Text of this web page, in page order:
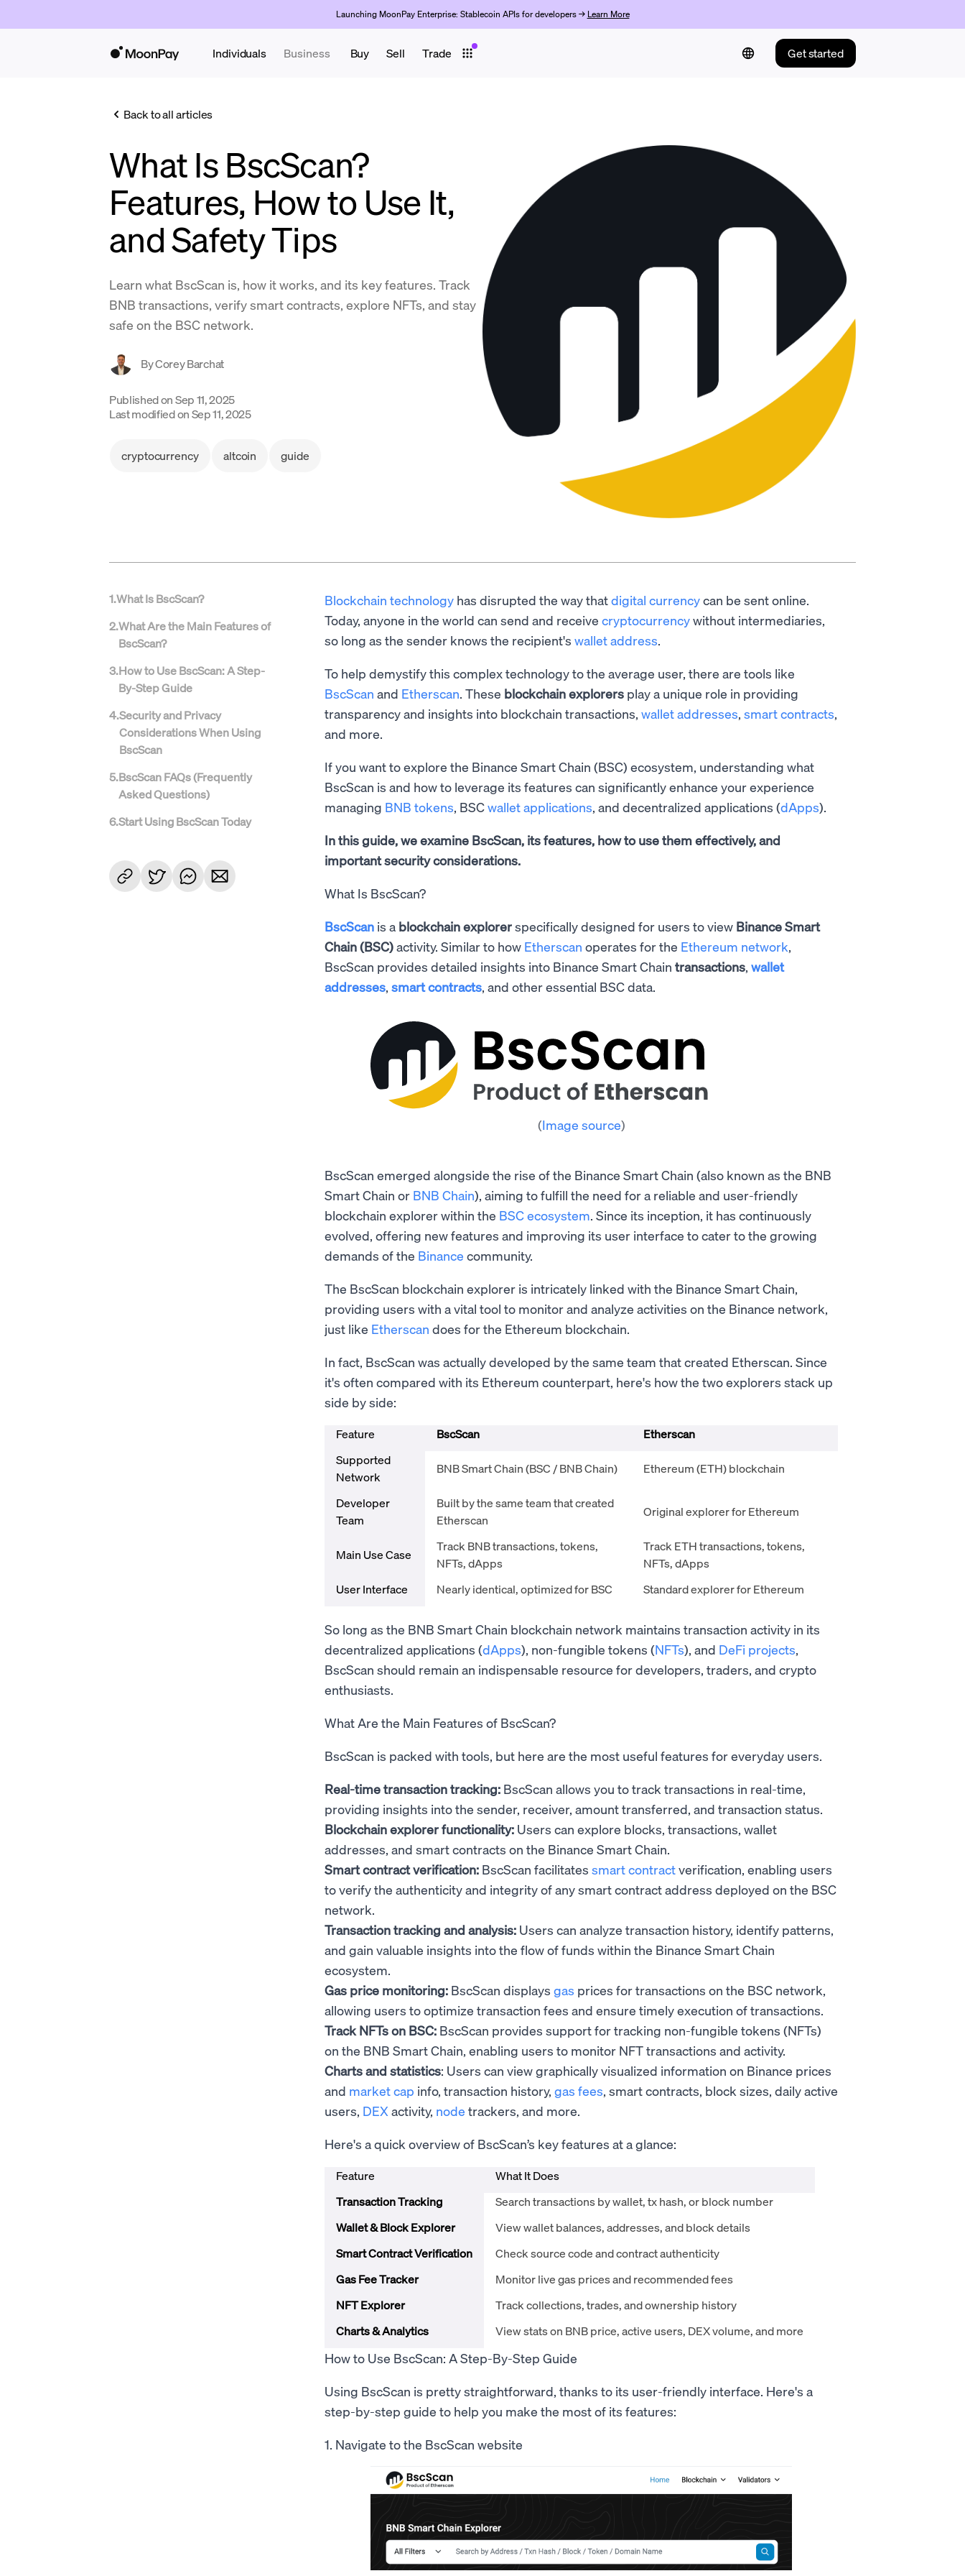
Launching MoonPay Enterprise: Stablecoin APIs for developers → Learn More
Individuals Business Buy Sell Trade Get started
Back to all articles
What Is BscScan?
Features, How to Use It,
and Safety Tips
Learn what BscScan is, how it works, and its key features. Track
BNB transactions, verify smart contracts, explore NFTs, and stay
safe on the BSC network.
ByCorey Barchat
Published onSep 11, 2025
Last modified onSep 11, 2025
cryptocurrency altcoin guide
1.What Is BscScan?
2.What Are the Main Features of
BscScan?
3.How to Use BscScan: A Step-
By-Step Guide
4.Security and Privacy
Considerations When Using
BscScan
5.BscScan FAQs (Frequently
Asked Questions)
6.Start Using BscScan Today
Blockchain technology has disrupted the way thatdigital currencycan be sent online.
Today, anyone in the world can send and receive cryptocurrencywithout intermediaries,
so long as the sender knows the recipient's wallet address.
To help demystify this complex technology to the average user, there are tools like
BscScan and Etherscan. These blockchain explorers play a unique role in providing
transparency and insights into blockchain transactions, wallet addresses, smart contracts,
and more.
If you want to explore the Binance Smart Chain (BSC) ecosystem, understanding what
BscScan is and how to leverage its features can significantly enhance your experience
managing BNB tokens, BSCwallet applications, and decentralized applications (dApps).
In this guide, we examine BscScan, its features, how to use them effectively, and
important security considerations.
What Is BscScan?
BscScan is a blockchain explorerspecifically designed for users to view Binance Smart
Chain (BSC)activity. Similar to how Etherscan operates for the Ethereum network,
BscScan provides detailed insights into Binance Smart Chain transactions, wallet
addresses, smart contracts, and other essential BSC data.
(Image source)
BscScan emerged alongside the rise of the Binance Smart Chain (also known as the BNB
Smart Chain or BNB Chain), aiming to fulfill the need for a reliable and user-friendly
blockchain explorer within the BSC ecosystem. Since its inception, it has continuously
evolved, offering new features and improving its user interface to cater to the growing
demands of the Binance community.
The BscScan blockchain explorer is intricately linked with the Binance Smart Chain,
providing users with a vital tool to monitor and analyze activities on the Binance network,
just like Etherscan does for the Ethereum blockchain.
In fact, BscScan was actually developed by the same team that created Etherscan. Since
it's often compared with its Ethereum counterpart, here's how the two explorers stack up
side by side:
Feature BscScan
Etherscan
Supported
Network
BNB Smart Chain (BSC / BNB Chain) Ethereum (ETH) blockchain
Developer
Team
Built by the same team that created
Etherscan
Original explorer for Ethereum
Main Use Case
Track BNB transactions, tokens,
NFTs, dApps
Track ETH transactions, tokens,
NFTs, dApps
User Interface
Nearly identical, optimized for BSC Standard explorer for Ethereum
So long as the BNB Smart Chain blockchain network maintains transaction activity in its
decentralized applications (dApps), non-fungible tokens (NFTs), and DeFi projects,
BscScan should remain an indispensable resource for developers, traders, and crypto
enthusiasts.
What Are the Main Features of BscScan?
BscScan is packed with tools, but here are the most useful features for everyday users.
Real-time transaction tracking: BscScan allows you to track transactions in real-time,
providing insights into the sender, receiver, amount transferred, and transaction status.
Blockchain explorer functionality: Users can explore blocks, transactions, wallet
addresses, and smart contracts on the Binance Smart Chain.
Smart contract verification: BscScan facilitates smart contractverification, enabling users
to verify the authenticity and integrity of any smart contract address deployed on the BSC
network.
Transaction tracking and analysis: Users can analyze transaction history, identify patterns,
and gain valuable insights into the flow of funds within the Binance Smart Chain
ecosystem.
Gas price monitoring: BscScan displays gas prices for transactions on the BSC network,
allowing users to optimize transaction fees and ensure timely execution of transactions.
Track NFTs on BSC: BscScan provides support for tracking non-fungible tokens (NFTs)
on the BNB Smart Chain, enabling users to monitor NFT transactions and activity.
Charts and statistics: Users can view graphically visualized information on Binance prices
and market cap info, transaction history, gas fees, smart contracts, block sizes, daily active
users, DEX activity, node trackers, and more.
Here's a quick overview of BscScan’s key features at a glance:
Feature
What It Does
Transaction Tracking
Search transactions by wallet, tx hash, or block number
Wallet & Block Explorer
View wallet balances, addresses, and block details
Smart Contract Verification
Check source code and contract authenticity
Gas Fee Tracker
Monitor live gas prices and recommended fees
NFT Explorer
Track collections, trades, and ownership history
Charts & Analytics
View stats on BNB price, active users, DEX volume, and more
How to Use BscScan: A Step-By-Step Guide
Using BscScan is pretty straightforward, thanks to its user-friendly interface. Here's a
step-by-step guide to help you make the most of its features:
1. Navigate to the BscScan website